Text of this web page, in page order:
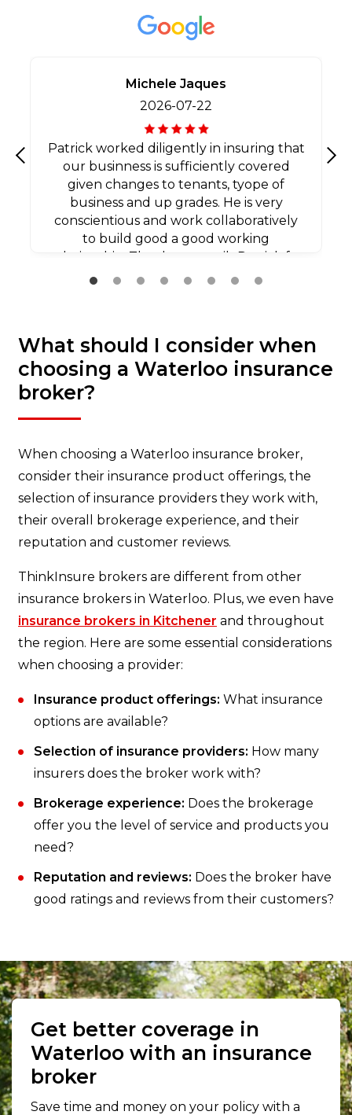
Previous
Michele Jaques
2026-07-22
Patrick worked diligently in insuring that
our businness is sufficiently covered
given changes to tenants, tyope of
business and up grades. He is very
conscientious and work collaboratively
to build good a good working
relationship. Thank you agaib Patrick for
all your efforts.
What should I consider when
choosing a Waterloo insurance
broker?
When choosing a Waterloo insurance broker,
consider their insurance product offerings, the
selection of insurance providers they work with,
their overall brokerage experience, and their
reputation and customer reviews.
ThinkInsure brokers are different from other
insurance brokers in Waterloo. Plus, we even have
insurance brokers in Kitchener and throughout
the region. Here are some essential considerations
when choosing a provider:
Insurance product offerings: What insurance
options are available?
Selection of insurance providers: How many
insurers does the broker work with?
Brokerage experience: Does the brokerage
offer you the level of service and products you
need?
Reputation and reviews: Does the broker have
good ratings and reviews from their customers?
Get better coverage in
Waterloo with an insurance
broker
Save time and money on your policy with a